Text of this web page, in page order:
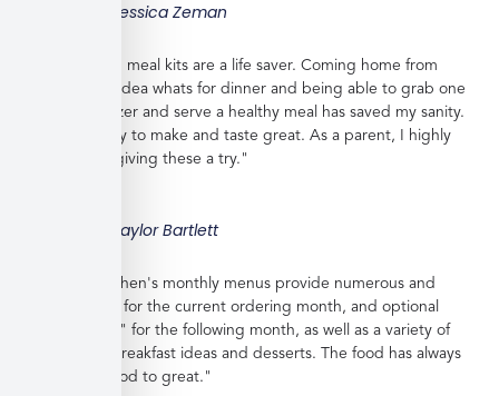
Jessica Zeman
"These frozen meal kits are a life saver. Coming home from
work with no idea whats for dinner and being able to grab one
from the freezer and serve a healthy meal has saved my sanity.
Meals are easy to make and taste great. As a parent, I highly
recommend giving these a try."
Taylor Bartlett
"Veratina Kitchen's monthly menus provide numerous and
great choices for the current ordering month, and optional
"order ahead" for the following month, as well as a variety of
side dishes, breakfast ideas and desserts. The food has always
been very good to great."